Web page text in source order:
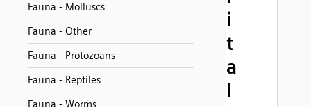
Fauna - Molluscs
Fauna - Other
Fauna - Protozoans
Fauna - Reptiles
Fauna - Worms
i
t
a
l